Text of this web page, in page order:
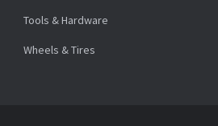
Tools & Hardware
Wheels & Tires